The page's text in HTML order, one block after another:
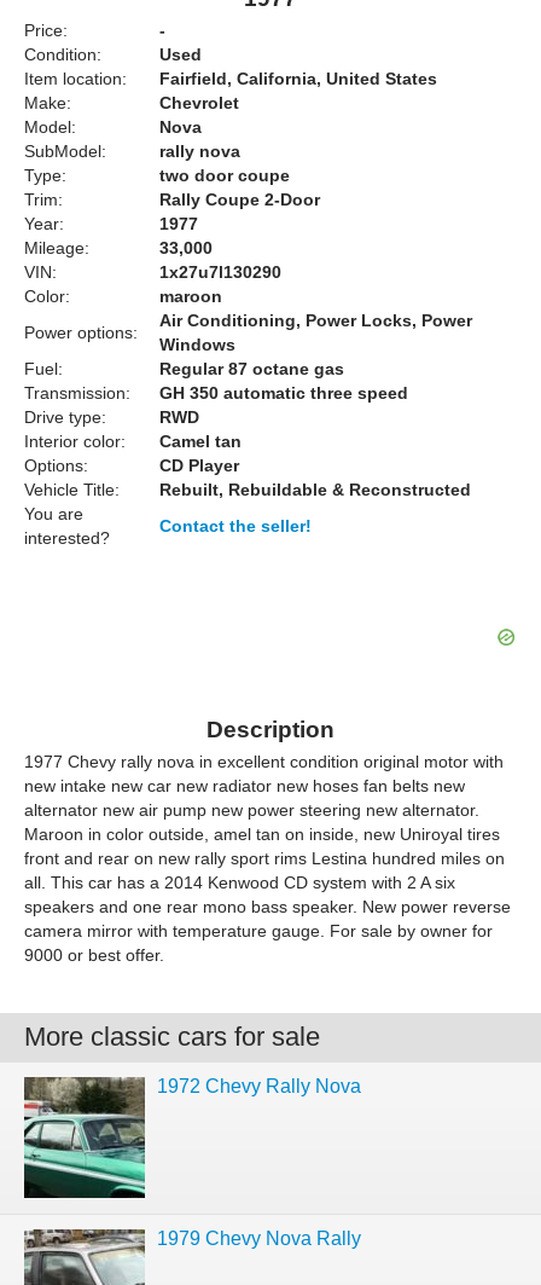
Price:
-
Condition:
Used
Item location:
Fairfield, California, United States
Make:
Chevrolet
Model:
Nova
SubModel:
rally nova
Type:
two door coupe
Trim:
Rally Coupe 2-Door
Year:
1977
Mileage:
33,000
VIN:
1x27u7l130290
Color:
maroon
Power options:
Air Conditioning, Power Locks, Power
Windows
Fuel:
Regular 87 octane gas
Transmission:
GH 350 automatic three speed
Drive type:
RWD
Interior color:
Camel tan
Options:
CD Player
Vehicle Title:
Rebuilt, Rebuildable & Reconstructed
You are
interested?
Contact the seller!
Description
1977 Chevy rally nova in excellent condition original motor with
new intake new car new radiator new hoses fan belts new
alternator new air pump new power steering new alternator.
Maroon in color outside, amel tan on inside, new Uniroyal tires
front and rear on new rally sport rims Lestina hundred miles on
all. This car has a 2014 Kenwood CD system with 2 A six
speakers and one rear mono bass speaker. New power reverse
camera mirror with temperature gauge. For sale by owner for
9000 or best offer.
More classic cars for sale
1972 Chevy Rally Nova
1979 Chevy Nova Rally